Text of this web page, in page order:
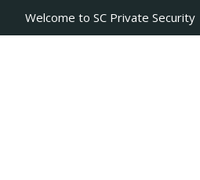
Welcome to SC Private Security